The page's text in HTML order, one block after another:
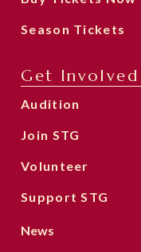
Season Tickets
Get Involved
Audition
Join STG
Volunteer
Support STG
News